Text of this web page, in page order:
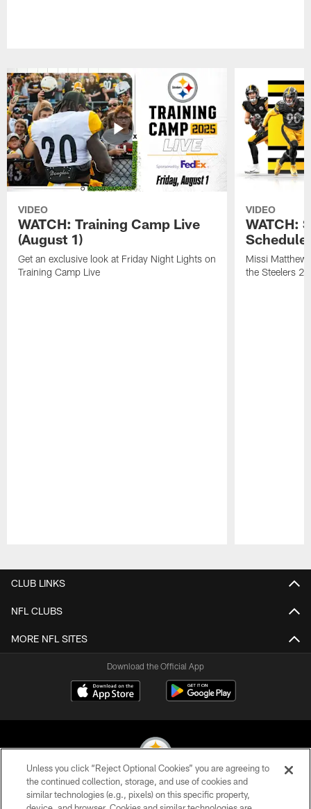
VIDEO
WATCH: Training Camp Live
(August 1)
Get an exclusive look at Friday Night Lights on
Training Camp Live
VIDEO
WATCH:
Schedule
Missi
the Steelers
CLUB LINKS
NFL CLUBS
MORE NFL SITES
Download the Official App
© 2026 Pittsburgh Steelers. All Rights Reserved
Unless you click “Reject Optional Cookies” you are agreeing to
the continued collection, storage, and use of cookies and
similar technologies (e.g., pixels) on this specific property,